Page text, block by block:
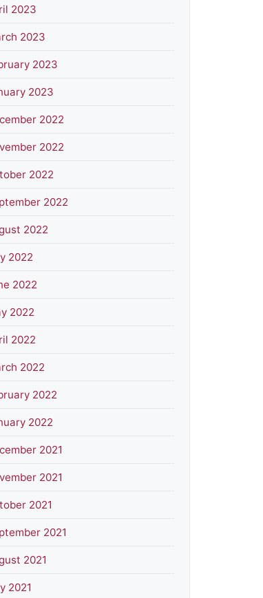
2023
2023
2023
2023
2022
2022
2022
2022
2022
2022
2022
2022
2022
2022
2022
2022
2021
2021
2021
2021
2021
2021